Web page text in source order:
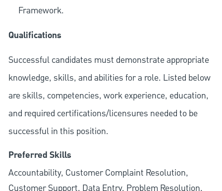
Framework.
Qualifications
Successful candidates must demonstrate appropriate
knowledge, skills, and abilities for a role. Listed below
are skills, competencies, work experience, education,
and required certifications/licensures needed to be
successful in this position.
Preferred Skills
Accountability, Customer Complaint Resolution,
Customer Support, Data Entry, Problem Resolution,